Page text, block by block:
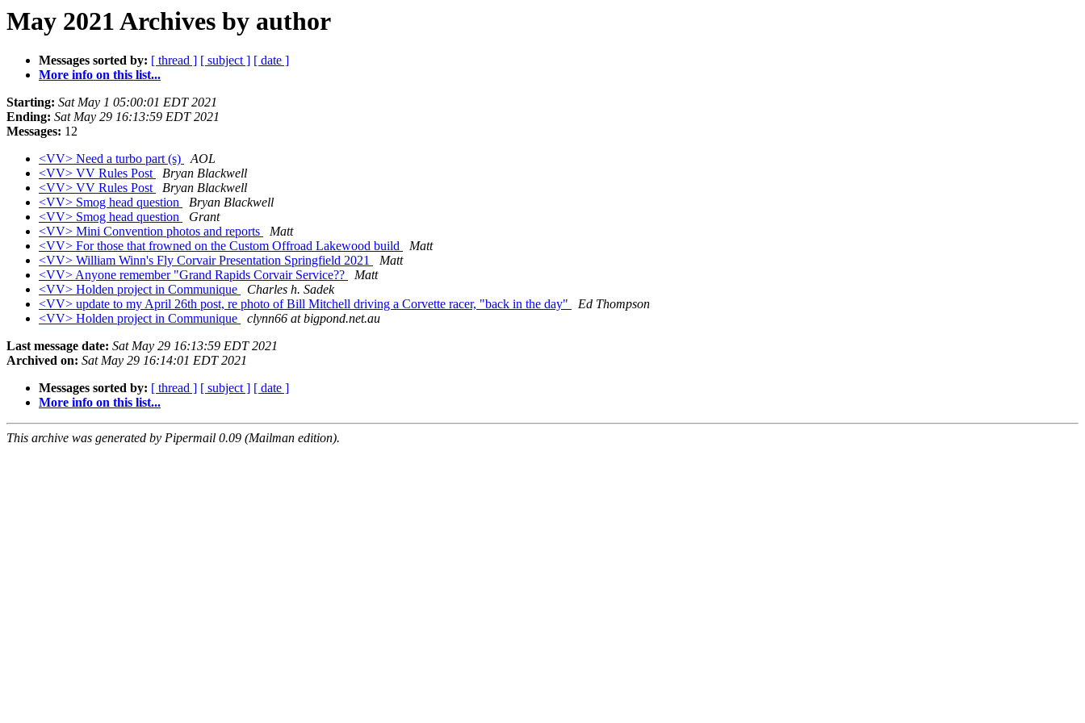
May 2021 Archives by author
Messages sorted by: [ thread ] [ subject ] [ date ]
More info on this list...
Starting: Sat May 1 05:00:01 EDT 2021
Ending: Sat May 29 16:13:59 EDT 2021
Messages: 12
<VV> Need a turbo part (s)
AOL
<VV> VV Rules Post
Bryan Blackwell
<VV> VV Rules Post
Bryan Blackwell
<VV> Smog head question
Bryan Blackwell
<VV> Smog head question
Grant
<VV> Mini Convention photos and reports
Matt
<VV> For those that frowned on the Custom Offroad Lakewood build
Matt
<VV> William Winn's Fly Corvair Presentation Springfield 2021
Matt
<VV> Anyone remember "Grand Rapids Corvair Service??
Matt
<VV> Holden project in Communique
Charles h. Sadek
<VV> update to my April 26th post, re photo of Bill Mitchell driving a Corvette racer, "back in the day"
Ed Thompson
<VV> Holden project in Communique
clynn66 at bigpond.net.au
Last message date: Sat May 29 16:13:59 EDT 2021
Archived on: Sat May 29 16:14:01 EDT 2021
Messages sorted by: [ thread ] [ subject ] [ date ]
More info on this list...
This archive was generated by Pipermail 0.09 (Mailman edition).